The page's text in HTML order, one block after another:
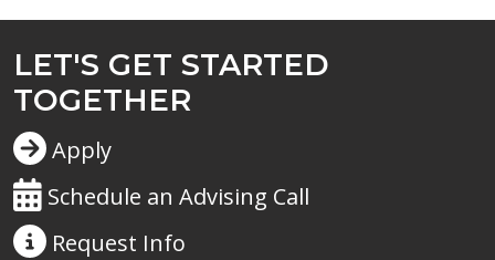
LET'S GET STARTED
TOGETHER
Apply
Schedule an Advising Call
Request Info